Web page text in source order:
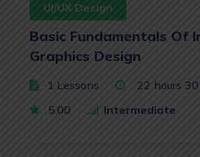
UI/UX Design
Basic Fundamentals Of
Graphics Design
1 Lessons 22 hours 30
5.00
Intermediate